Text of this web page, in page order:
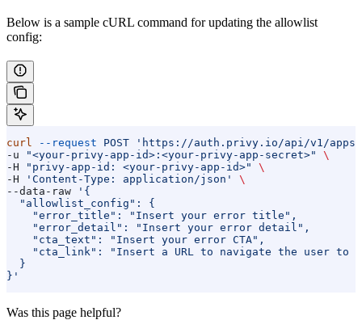
Below is a sample cURL command for updating the allowlist
config:
curl --request POST 'https://auth.privy.io/api/v1/apps/
-u
"<your-privy-app-id>:<your-privy-app-secret>"
\
-H
"privy-app-id: <your-privy-app-id>"
\
-H
'Content-Type: application/json'
\
--data-raw
'{
  "allowlist_config": {
    "error_title": "Insert your error title",
    "error_detail": "Insert your error detail",
    "cta_text": "Insert your error CTA",
"cta_link": "Insert a URL to navigate the user to
  }
}'
Was this page helpful?